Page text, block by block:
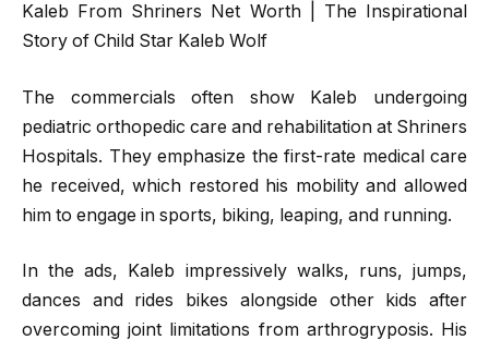
Kaleb From Shriners Net Worth | The Inspirational
Story of Child Star Kaleb Wolf
The commercials often show Kaleb undergoing
pediatric orthopedic care and rehabilitation at Shriners
Hospitals. They emphasize the first-rate medical care
he received, which restored his mobility and allowed
him to engage in sports, biking, leaping, and running.
In the ads, Kaleb impressively walks, runs, jumps,
dances and rides bikes alongside other kids after
overcoming joint limitations from arthrogryposis. His